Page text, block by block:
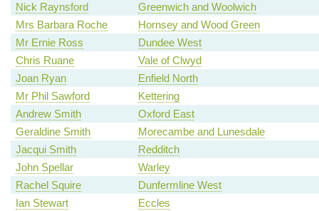
Nick Raynsford
Greenwich and Woolwich
Mrs Barbara Roche
Hornsey and Wood Green
Mr Ernie Ross
Dundee West
Chris Ruane
Vale of Clwyd
Joan Ryan
Enfield North
Mr Phil Sawford
Kettering
Andrew Smith
Oxford East
Geraldine Smith
Morecambe and Lunesdale
Jacqui Smith
Redditch
John Spellar
Warley
Rachel Squire
Dunfermline West
Ian Stewart
Eccles